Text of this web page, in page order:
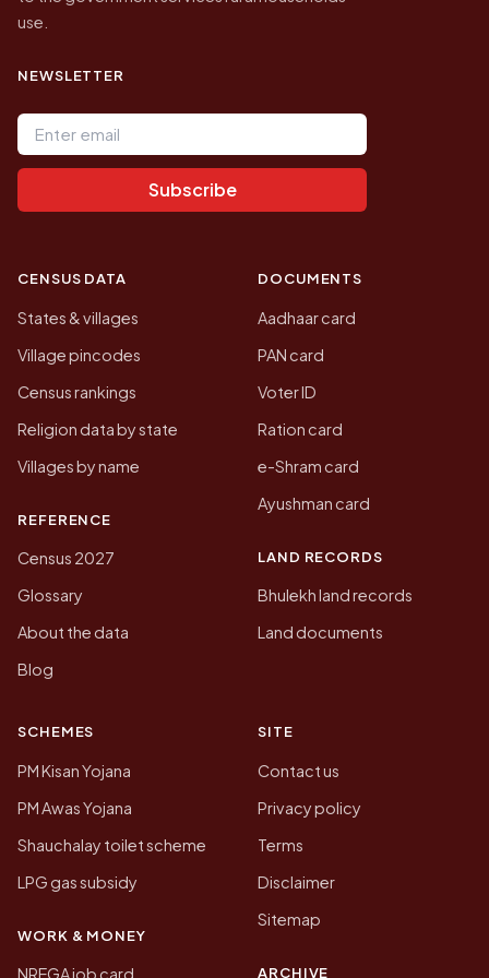
use.
NEWSLETTER
Email address
Subscribe
CENSUS DATA
States & villages
Village pincodes
Census rankings
Religion data by state
Villages by name
REFERENCE
Census 2027
Glossary
About the data
Blog
DOCUMENTS
Aadhaar card
PAN card
Voter ID
Ration card
e-Shram card
Ayushman card
LAND RECORDS
Bhulekh land records
Land documents
SCHEMES
PM Kisan Yojana
PM Awas Yojana
Shauchalay toilet scheme
LPG gas subsidy
WORK & MONEY
SITE
Contact us
Privacy policy
Terms
Disclaimer
Sitemap
ARCHIVE